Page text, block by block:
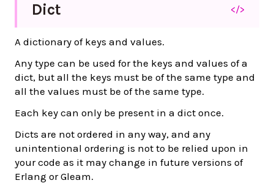
Dict </>
A dictionary of keys and values.
Any type can be used for the keys and values of a
dict, but all the keys must be of the same type and
all the values must be of the same type.
Each key can only be present in a dict once.
Dicts are not ordered in any way, and any
unintentional ordering is not to be relied upon in
your code as it may change in future versions of
Erlang or Gleam.